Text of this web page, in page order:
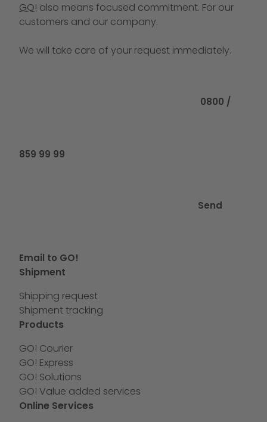
GO! also means focused commitment. For our
customers and our company.
We will take care of your request immediately.
0800 /
859 99 99
Send
Email to GO!
Shipment
Shipping request
Shipment tracking
Products
GO! Courier
GO! Express
GO! Solutions
GO! Value added services
Online Services